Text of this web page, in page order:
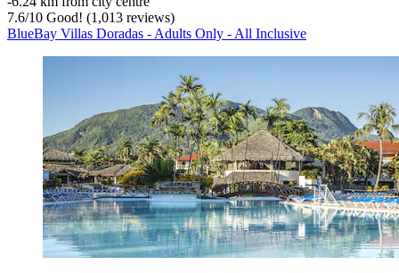
7.6/10 Good! (1,013 reviews)
BlueBay Villas Doradas - Adults Only - All Inclusive